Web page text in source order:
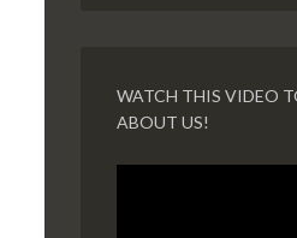
WATCH THIS VIDEO
ABOUT US!